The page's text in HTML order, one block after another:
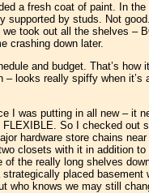
a fresh coat of paint. In
supported by studs. Not
took out all the shelves –
crashing down later.
and budget. That’s
– looks really spiffy when
I was putting in all new – it
FLEXIBLE. So I checked
hardware store chains
closets with it in addition
of the really long shelves
placed
who knows we may still